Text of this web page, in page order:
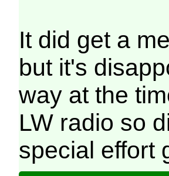
It did get a
but it's
way at the
LW radio so
special effort